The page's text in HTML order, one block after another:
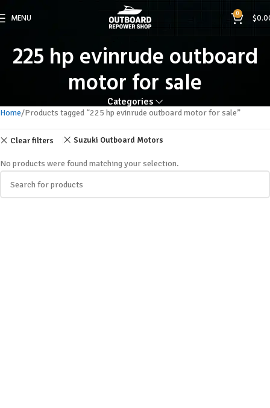
MENU 0 $
225 hp evinrude outboard
motor for sale
Categories
Home Products tagged “225 hp evinrude outboard motor for sale”
Clear filters Suzuki Outboard Motors
No products were found matching your selection.